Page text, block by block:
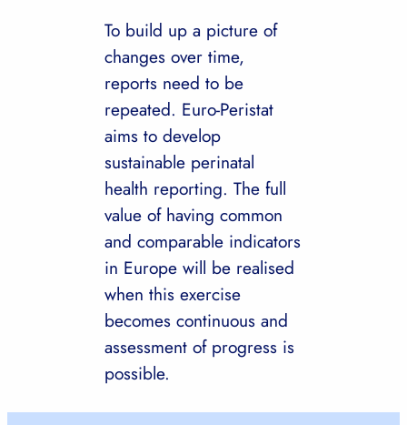
To build up a picture of
changes over time,
reports need to be
repeated. Euro-Peristat
aims to develop
sustainable perinatal
health reporting. The full
value of having common
and comparable indicators
in Europe will be realised
when this exercise
becomes continuous and
assessment of progress is
possible.